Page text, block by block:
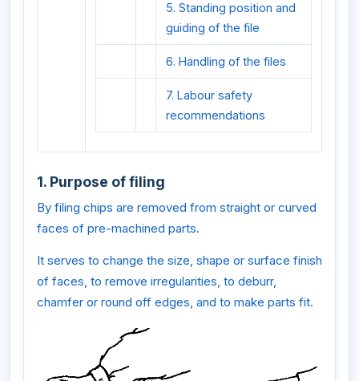
5. Standing position and
guiding of the file
6. Handling of the files
7. Labour safety
recommendations
1. Purpose of filing
By filing chips are removed from straight or curved
faces of pre-machined parts.
It serves to change the size, shape or surface finish
of faces, to remove irregularities, to deburr,
chamfer or round off edges, and to make parts fit.